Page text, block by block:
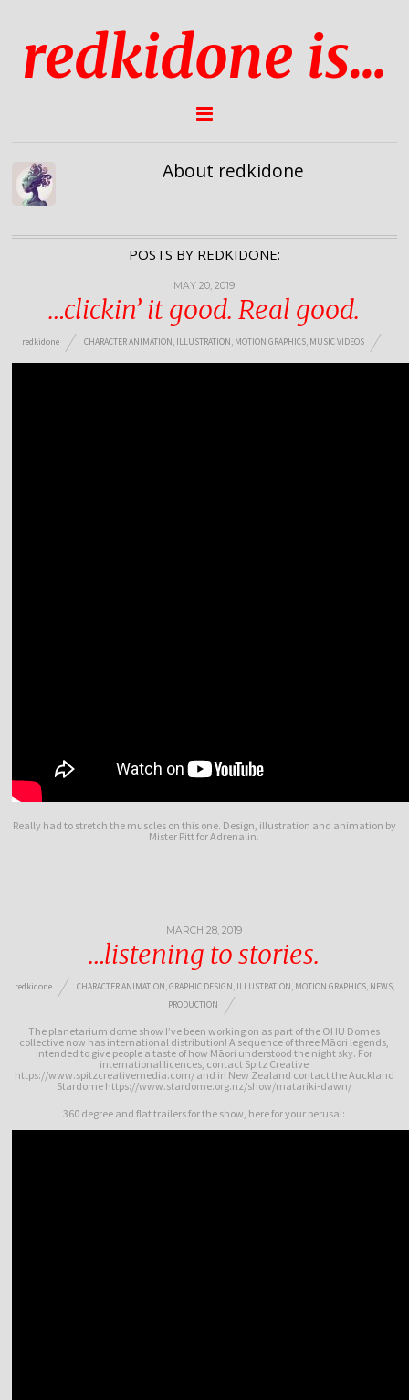
redkidone is...
About redkidone
POSTS BY REDKIDONE:
MAY 20, 2019
…clickin’ it good. Real good.
redkidone CHARACTER ANIMATION, ILLUSTRATION, MOTION GRAPHICS, MUSIC VIDEOS
Really had to stretch the muscles on this one. Design, illustration and animation by
Mister Pitt for Adrenalin.
MARCH 28, 2019
…listening to stories.
redkidone CHARACTER ANIMATION,GRAPHIC DESIGN, ILLUSTRATION, MOTION GRAPHICS, NEWS,
PRODUCTION
The planetarium dome show I’ve been working on as part of the OHU Domes
collective now has international distribution! A sequence of three Māori legends,
intended to give people a taste of how Māori understood the night sky. For
international licences, contact Spitz Creative
https://www.spitzcreativemedia.com/ and in New Zealand contact the Auckland
Stardome https://www.stardome.org.nz/show/matariki-dawn/
360 degree and flat trailers for the show, here for your perusal: